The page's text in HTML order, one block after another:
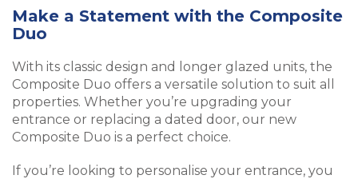
Make a Statement with the Composite
Duo
With its classic design and longer glazed units, the
Composite Duo offers a versatile solution to suit all
properties. Whether you’re upgrading your
entrance or replacing a dated door, our new
Composite Duo is a perfect choice.
If you’re looking to personalise your entrance, you